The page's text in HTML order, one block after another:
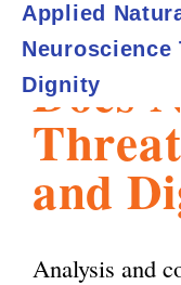
aDoes
and
Analysis and
Applied
Neuroscience
Dignity